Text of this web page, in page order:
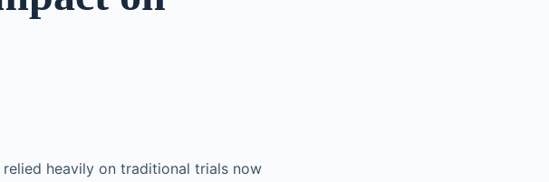
heavily on traditional trials now